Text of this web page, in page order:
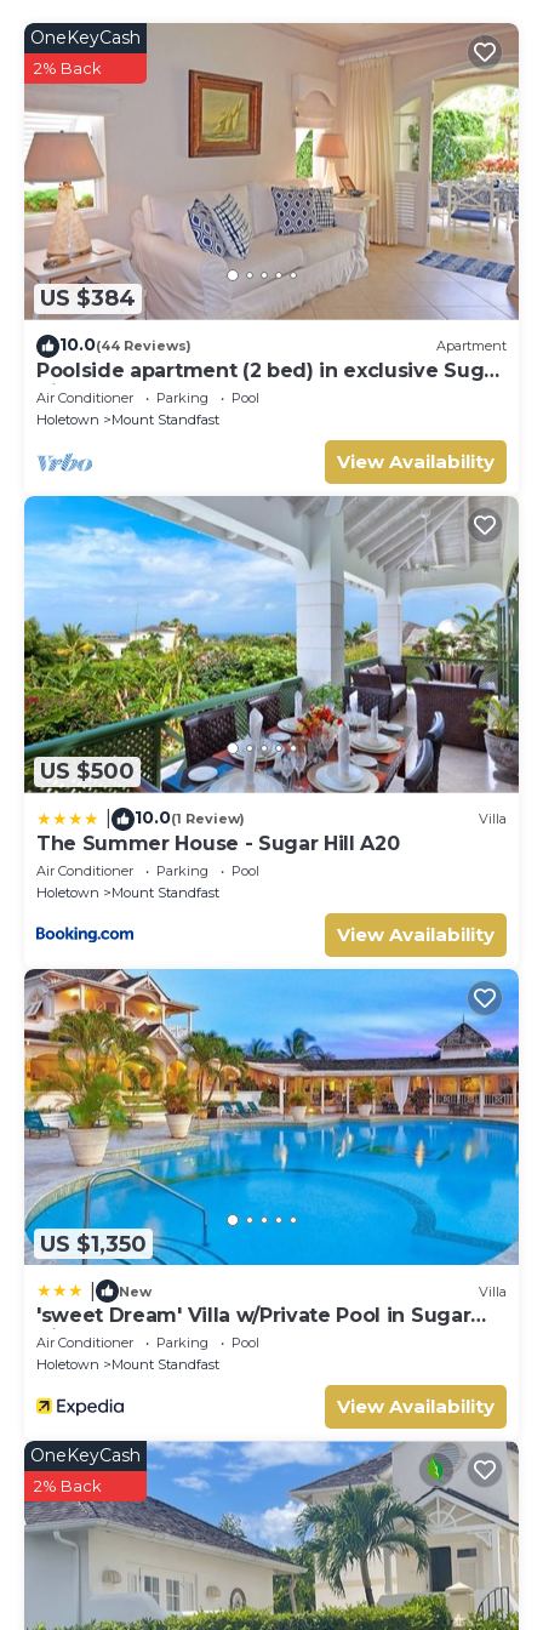
US $384
OneKeyCash
2% Back
10.0(44 Reviews) Apartment
Poolside apartment (2 bed) in exclusive Sugar
Hill Resort
Air Conditioner Parking
Pool
Holetown
Mount Standfast
View Availability
US $500
10.0(1 Review) Villa
The Summer House - Sugar Hill A20
Air Conditioner Parking
Pool
Holetown
Mount Standfast
View Availability
US $1,350
New Villa
'sweet Dream' Villa w/Private Pool in Sugar
Hill!
Air Conditioner Parking
Pool
Holetown
Mount Standfast
View Availability
OneKeyCash
2% Back